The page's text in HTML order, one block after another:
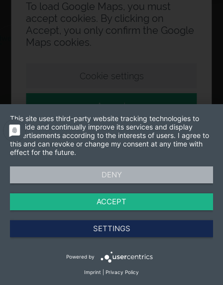
To load Google Maps, you must
accept cookies. By clicking on
Accept, you only confirm the Google
Maps cookies.
Cookie settings
Accept
This site uses third-party website tracking technologies to
provide and continually improve its services and display
advertisements according to the interests of users. I agree to
this and can revoke or change my consent at any time with
effect for the future.
DENY
ACCEPT
SETTINGS
Powered by
Imprint Privacy Policy